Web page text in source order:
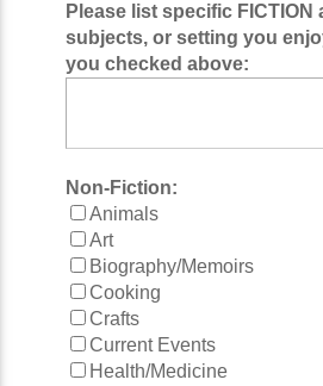
Please list specific
subjects, or setting you
you checked above:
Non-Fiction:
Animals
Art
Biography/Memoirs
Cooking
Crafts
Current Events
Health/Medicine